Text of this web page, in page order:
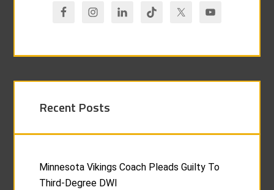
Recent Posts
Minnesota Vikings Coach Pleads Guilty To
Third-Degree DWI